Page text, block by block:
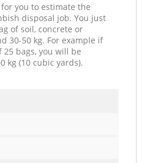
you to estimate the
disposal job. You just
of soil, concrete or
30-50 kg. For example if
bags, you will be
kg (10 cubic yards).